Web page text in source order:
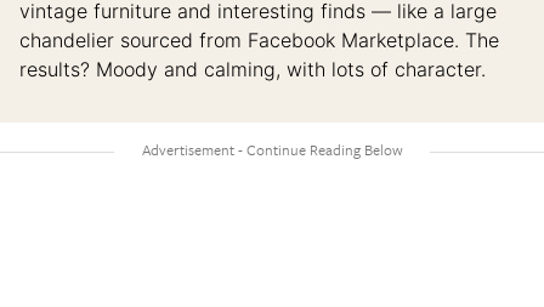
vintage furniture and interesting finds — like a large
chandelier sourced from Facebook Marketplace. The
results? Moody and calming, with lots of character.